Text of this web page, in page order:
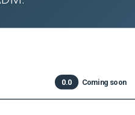
0.0 Coming soon